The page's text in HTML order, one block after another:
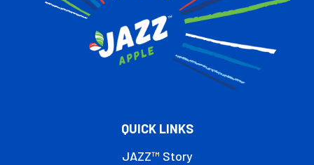
QUICK LINKS
JAZZ™ Story